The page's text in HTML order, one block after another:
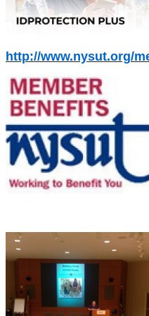
http://www.nysut.org/